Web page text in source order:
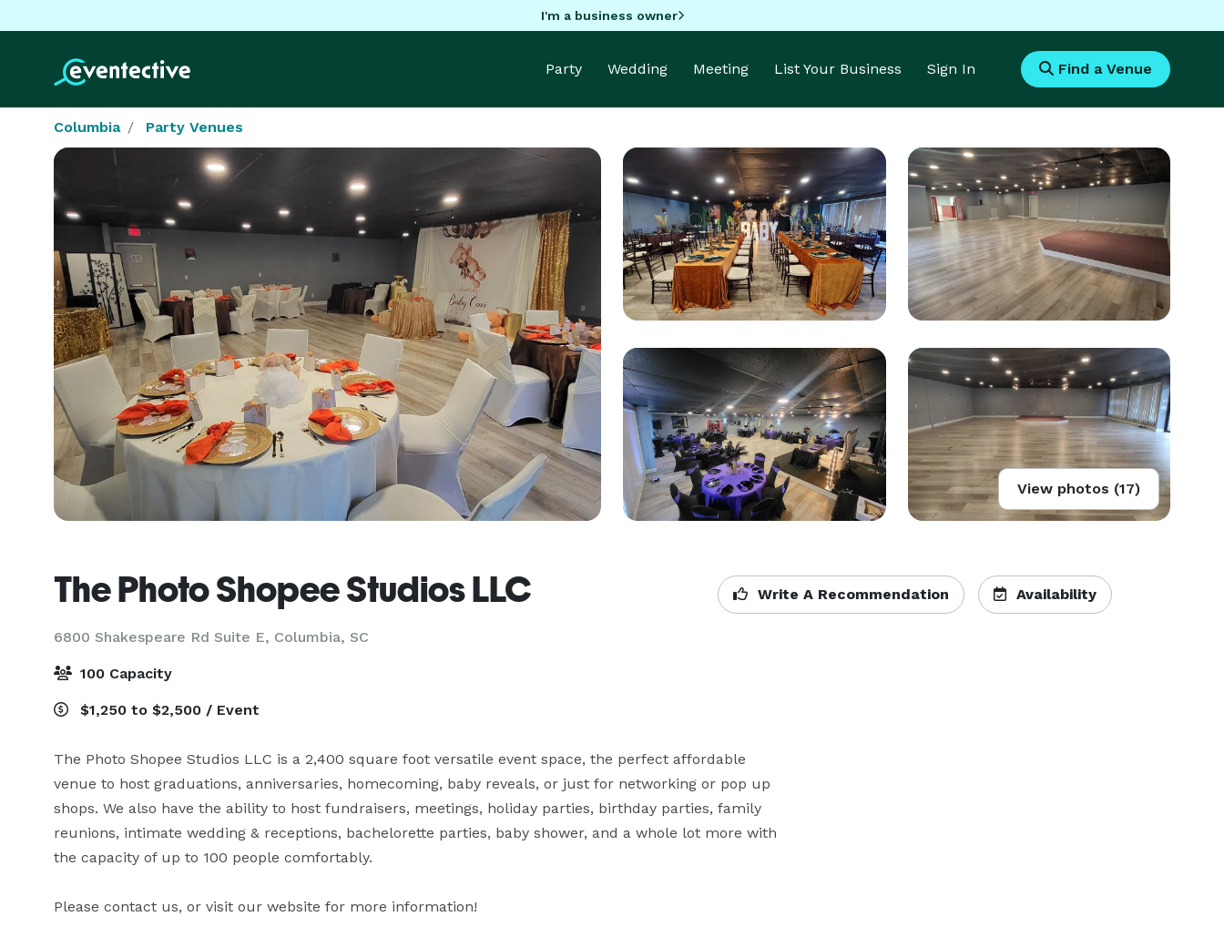
I'm a business owner
Party Wedding Meeting List Your Business Sign In Find a Venue
Columbia Party Venues
View photos (17)
The Photo Shopee Studios LLC
6800 Shakespeare Rd Suite E, Columbia, SC
Write A Recommendation Availability
100 Capacity
$1,250 to $2,500 / Event
The Photo Shopee Studios LLC is a 2,400 square foot versatile event space, the perfect affordable
venue to host graduations, anniversaries, homecoming, baby reveals, or just for networking or pop up
shops. We also have the ability to host fundraisers, meetings, holiday parties, birthday parties, family
reunions, intimate wedding & receptions, bachelorette parties, baby shower, and a whole lot more with
the capacity of up to 100 people comfortably.